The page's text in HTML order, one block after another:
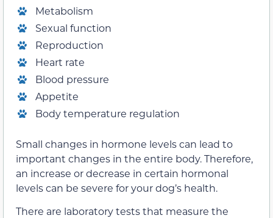
Metabolism
Sexual function
Reproduction
Heart rate
Blood pressure
Appetite
Body temperature regulation
Small changes in hormone levels can lead to
important changes in the entire body. Therefore,
an increase or decrease in certain hormonal
levels can be severe for your dog’s health.
There are laboratory tests that measure the